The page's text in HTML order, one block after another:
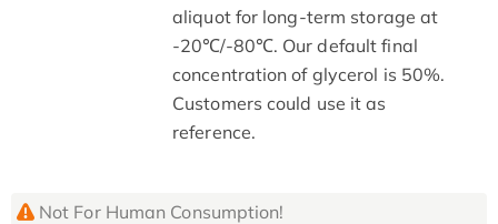
aliquot for long-term storage at
-20℃/-80℃. Our default final
concentration of glycerol is 50%.
Customers could use it as
reference.
Not For Human Consumption!